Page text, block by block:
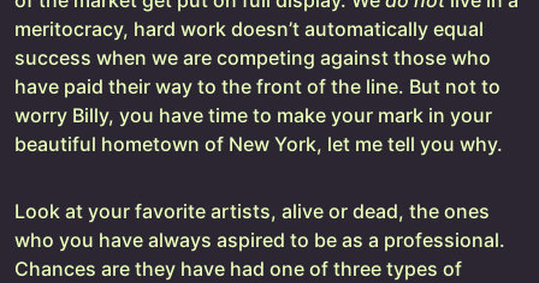
meritocracy, hard work doesn’t automatically equal
success when we are competing against those who
have paid their way to the front of the line. But not to
worry Billy, you have time to make your mark in your
beautiful hometown of New York, let me tell you why.
Look at your favorite artists, alive or dead, the ones
who you have always aspired to be as a professional.
Chances are they have had one of three types of